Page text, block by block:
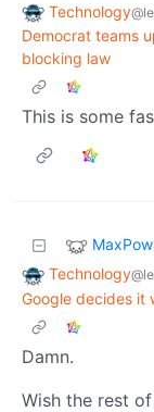
Technology
Democrat teams
blocking law
This is some
Technology
Google decides it
Damn.
Wish the rest